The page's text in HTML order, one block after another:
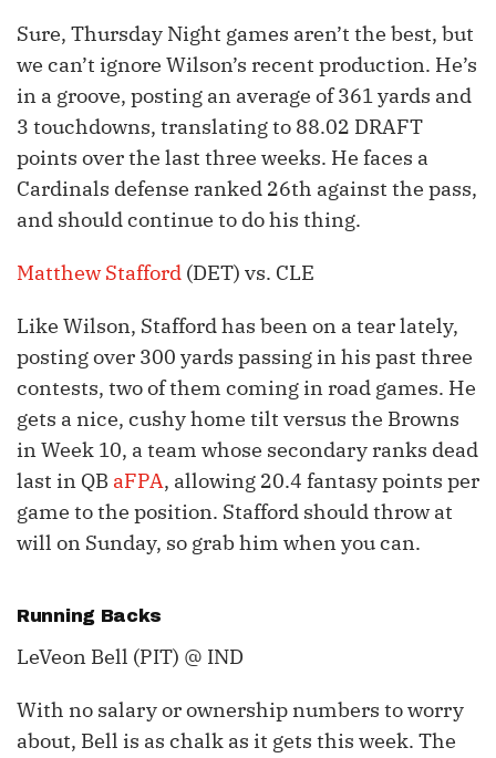
Sure, Thursday Night games aren’t the best, but
we can’t ignore Wilson’s recent production. He’s
in a groove, posting an average of 361 yards and
3 touchdowns, translating to 88.02 DRAFT
points over the last three weeks. He faces a
Cardinals defense ranked 26th against the pass,
and should continue to do his thing.
Matthew Stafford (DET) vs. CLE
Like Wilson, Stafford has been on a tear lately,
posting over 300 yards passing in his past three
contests, two of them coming in road games. He
gets a nice, cushy home tilt versus the Browns
in Week 10, a team whose secondary ranks dead
last in QB aFPA, allowing 20.4 fantasy points per
game to the position. Stafford should throw at
will on Sunday, so grab him when you can.
Running Backs
LeVeon Bell (PIT) @ IND
With no salary or ownership numbers to worry
about, Bell is as chalk as it gets this week. The